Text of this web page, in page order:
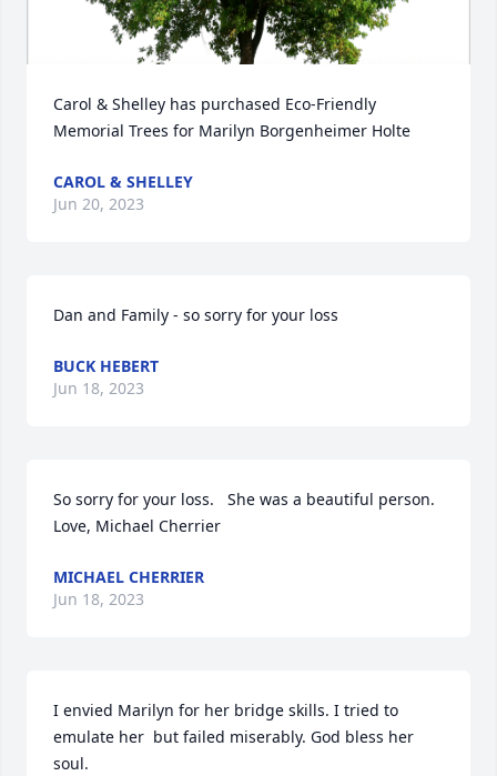
Carol & Shelley has purchased Eco-Friendly
Memorial Trees for Marilyn Borgenheimer Holte
CAROL & SHELLEY
Jun 20, 2023
Dan and Family - so sorry for your loss
BUCK HEBERT
Jun 18, 2023
So sorry for your loss.   She was a beautiful person.
Love, Michael Cherrier
MICHAEL CHERRIER
Jun 18, 2023
I envied Marilyn for her bridge skills. I tried to
emulate her  but failed miserably. God bless her
soul.